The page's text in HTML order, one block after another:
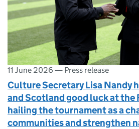
11 June 2026 — Press release
Culture Secretary Lisa Nandy
and Scotland good luck at the
hailing the tournament as a
communities and strengthen